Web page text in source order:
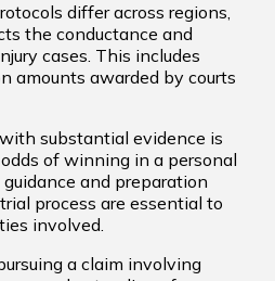
differ across regions,
the conductance and
cases. This includes
amounts awarded by courts
substantial evidence is
of winning in a personal
and preparation
process are essential to
involved.
a claim involving